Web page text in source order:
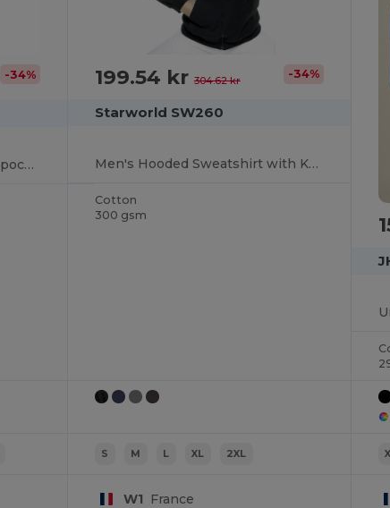
-34%
Men's hoodie with kangaroo pocket
199.54 kr 304.62 kr -34%
Starworld SW260
Men's Hooded Sweatshirt with Kangaroo Pockets
Cotton
300 gsm
S M L XL 2XL
W1 France